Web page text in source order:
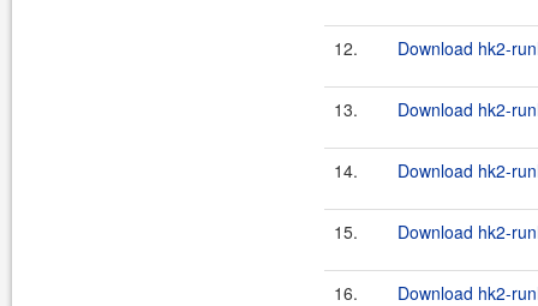
12. Download hk2-
13. Download hk2-
14. Download hk2-
15. Download hk2-
16. Download hk2-